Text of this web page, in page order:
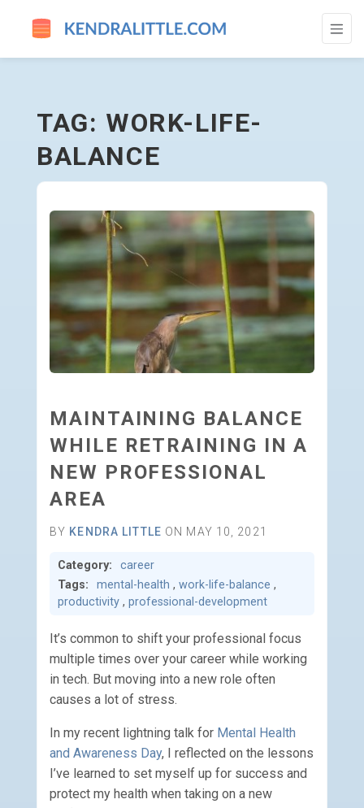
WORK-LIFE-BALANCE - GO TO HOMEPAGE
TAG: WORK-LIFE-
BALANCE
MAINTAINING BALANCE
WHILE RETRAINING IN A
NEW PROFESSIONAL
AREA
BY KENDRA LITTLE ON MAY 10, 2021
Category:
career
Tags:
mental-health , work-life-balance ,
productivity , professional-development
It’s common to shift your professional focus
multiple times over your career while working
in tech. But moving into a new role often
causes a lot of stress.
In my recent lightning talk for Mental Health
and Awareness Day, I reflected on the lessons
I’ve learned to set myself up for success and
protect my health when taking on a new